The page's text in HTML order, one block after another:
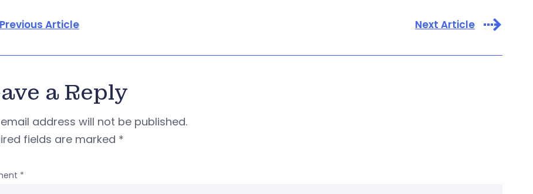
Previous Article Next Article
a Reply
address will not be published.
fields are marked *
*